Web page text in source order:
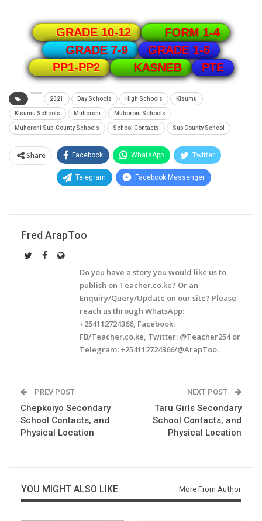
GRADE 10-12
FORM 1-4
GRADE 7-9
GRADE 1-6
PP1-PP2
KASNEB PTE
2021 Day Schools High Schools Kisumu
Kisumu Schools Muhoroni Muhoroni Schools
Muhoroni Sub-County Schools School Contacts Sub County School
Share Facebook WhatsApp Twitter
Telegram Facebook Messenger
Fred ArapToo
Do you have a story you would like us to
publish on Teacher.co.ke? Or an
Enquiry/Query/Update on our site? Please
reach us through WhatsApp:
+254112724366, Facebook:
FB/Teacher.co.ke, Twitter: @Teacher254 or
Telegram: +254112724366/@ArapToo.
PREV POST
Chepkoiyo Secondary
School Contacts, and
Physical Location
NEXT POST
Taru Girls Secondary
School Contacts, and
Physical Location
YOU MIGHT ALSO LIKE More From Author